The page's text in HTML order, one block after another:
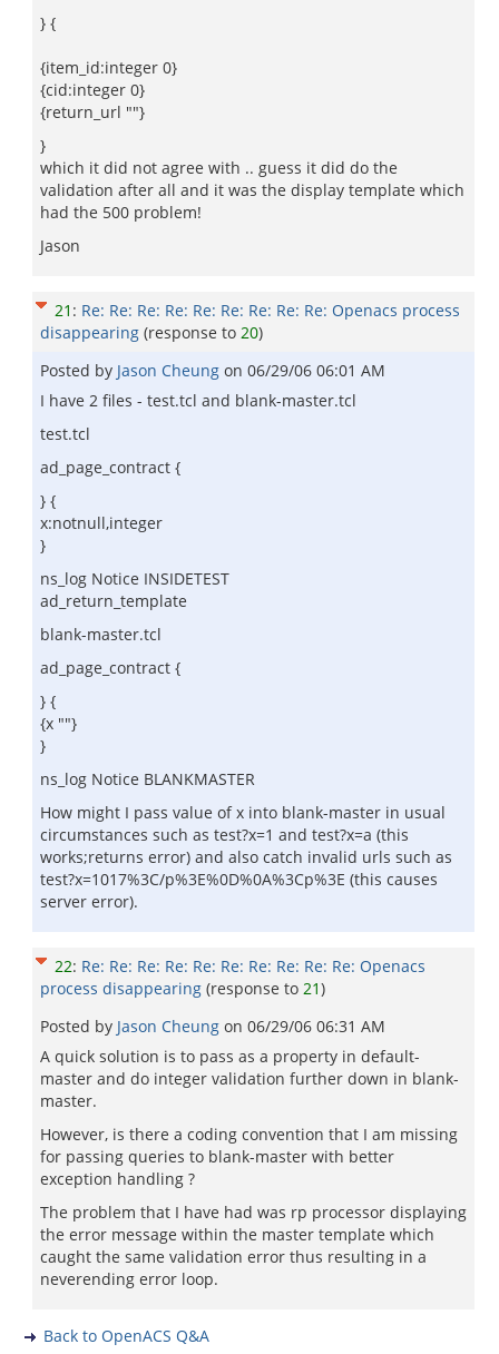
} {
{item_id:integer 0}
{cid:integer 0}
{return_url ""}
}
which it did not agree with .. guess it did do the
validation after all and it was the display template which
had the 500 problem!
Jason
21 : Re: Re: Re: Re: Re: Re: Re: Re: Re: Openacs process
disappearing (response to 20)
Posted by Jason Cheung on 06/29/06 06:01 AM
I have 2 files - test.tcl and blank-master.tcl
test.tcl
ad_page_contract {
} {
x:notnull,integer
}
ns_log Notice INSIDETEST
ad_return_template
blank-master.tcl
ad_page_contract {
} {
{x ""}
}
ns_log Notice BLANKMASTER
How might I pass value of x into blank-master in usual
circumstances such as test?x=1 and test?x=a (this
works;returns error) and also catch invalid urls such as
test?x=1017%3C/p%3E%0D%0A%3Cp%3E (this causes
server error).
22: Re: Re: Re: Re: Re: Re: Re: Re: Re: Re: Openacs
process disappearing (response to 21)
Posted by Jason Cheung on 06/29/06 06:31 AM
A quick solution is to pass as a property in default-
master and do integer validation further down in blank-
master.
However, is there a coding convention that I am missing
for passing queries to blank-master with better
exception handling ?
The problem that I have had was rp processor displaying
the error message within the master template which
caught the same validation error thus resulting in a
neverending error loop.
Back to OpenACS Q&A